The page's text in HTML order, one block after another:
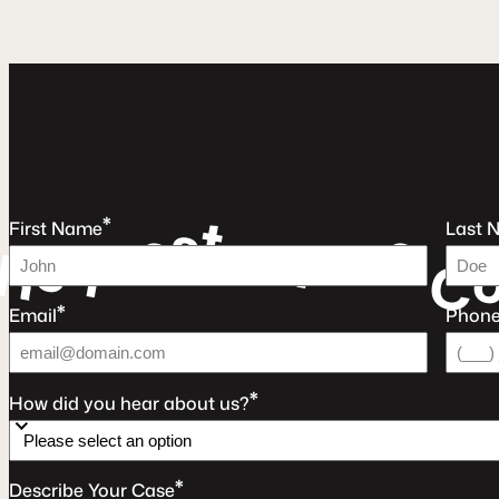
equestaFreeC
First Name* Last
Email*
How did you hear about us?*
Describe Your Case*